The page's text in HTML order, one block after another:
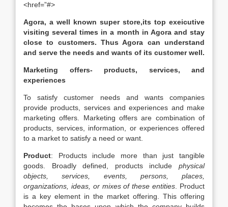
<href=”#>
Agora, a well known super store,its top exeicutive
visiting several times in a month in Agora and stay
close to customers. Thus Agora can understand
and serve the needs and wants of its customer well.
Marketing offers- products, services, and
experiences
To satisfy customer needs and wants companies
provide products, services and experiences and make
marketing offers. Marketing offers are combination of
products, services, information, or experiences offered
to a market to satisfy a need or want.
Product: Products include more than just tangible
goods. Broadly defined, products include physical
objects, services, events, persons, places,
organizations, ideas, or mixes of these entities . Product
is a key element in the market offering. This offering